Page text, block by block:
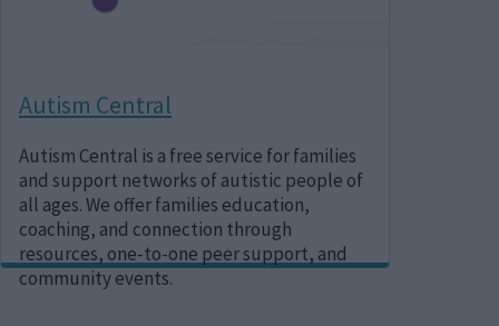
Autism Central
Autism Central is a free service for families
and support networks of autistic people of
all ages. We offer families education,
coaching, and connection through
resources, one-to-one peer support, and
community events.